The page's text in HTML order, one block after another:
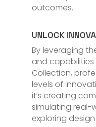
outcomes.
UNLOCK
By leveraging
and capabilities
Collection,
levels of
it’s creating
simulating real-
exploring